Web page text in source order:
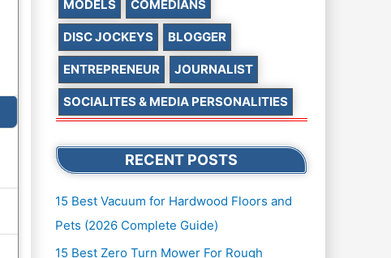
MODELS COMEDIANS
DISC JOCKEYS BLOGGER
ENTREPRENEUR JOURNALIST
SOCIALITES & MEDIA PERSONALITIES
RECENT POSTS
15 Best Vacuum for Hardwood Floors and
Pets (2026 Complete Guide)
15 Best Zero Turn Mower For Rough